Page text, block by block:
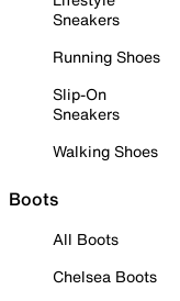
Sneakers
Running Shoes
Slip-On
Sneakers
Walking Shoes
Boots
All Boots
Chelsea Boots